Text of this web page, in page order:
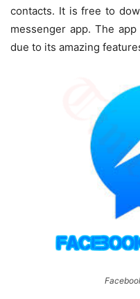
contacts. It is free to
messenger app. The
due to its amazing